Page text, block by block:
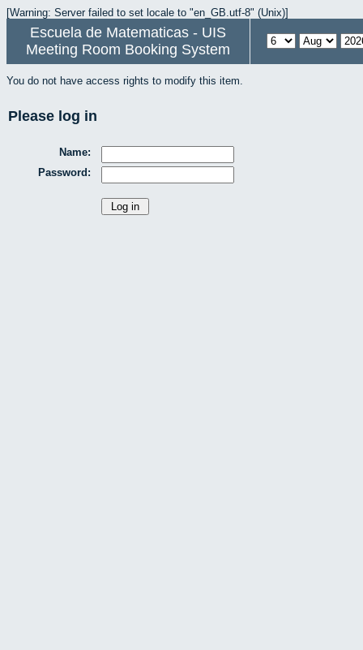
[Warning: Server failed to set locale to "en_GB.utf-8" (Unix)]
Escuela de Matematicas - UIS
Meeting Room Booking System
You do not have access rights to modify this item.
Please log in
Name:
Password: